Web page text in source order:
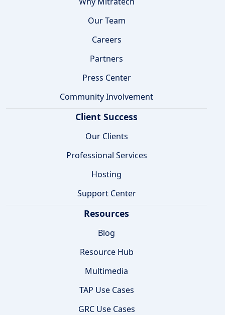
Our Team
Careers
Partners
Press Center
Community Involvement
Client Success
Our Clients
Professional Services
Hosting
Support Center
Resources
Blog
Resource Hub
Multimedia
TAP Use Cases
GRC Use Cases